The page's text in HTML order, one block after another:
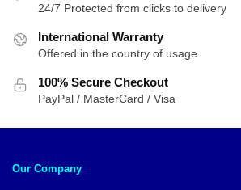
24/7 Protected from clicks to delivery
International Warranty
Offered in the country of usage
100% Secure Checkout
PayPal / MasterCard / Visa
Our Company